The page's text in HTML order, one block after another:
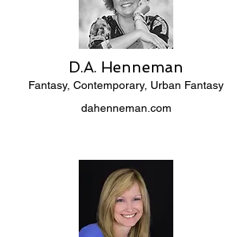
D.A. Henneman
Fantasy, Contemporary, Urban Fantasy
dahenneman.com